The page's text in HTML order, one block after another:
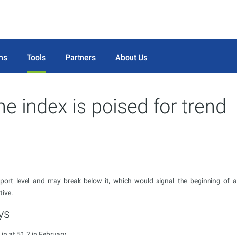
Tools Partners About Us
index is poised for trend
level and may break below it, which would signal the beginning of a